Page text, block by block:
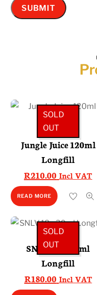
SOLD
OUT
Jungle Juice 120ml
Longfill
R210.00 Incl VAT
READ MORE
SOLD
OUT
SNLV 18 – 30ml
Longfill
R180.00 Incl VAT